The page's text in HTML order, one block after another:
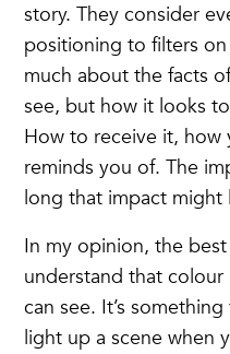
story. They consider
positioning to filters
much about the facts
see, but how it looks
How to receive it, how
reminds you of. The
long that impact might
In my opinion, the
understand that
can see. It’s
light up a scene when